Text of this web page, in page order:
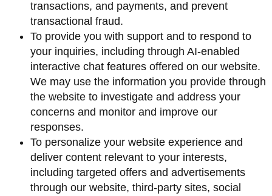
transactions, and payments, and prevent
transactional fraud.
To provide you with support and to respond to
your inquiries, including through AI-enabled
interactive chat features offered on our website.
We may use the information you provide through
the website to investigate and address your
concerns and monitor and improve our
responses.
To personalize your website experience and
deliver content relevant to your interests,
including targeted offers and advertisements
through our website, third-party sites, social